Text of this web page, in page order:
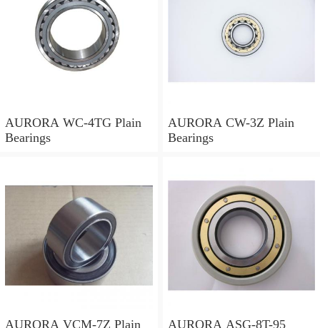
AURORA WC-4TG Plain
Bearings
AURORA CW-3Z Plain
Bearings
AURORA VCM-7Z Plain
AURORA ASG-8T-95